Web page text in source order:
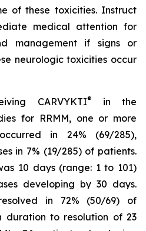
of these toxicities. Instruct
medical attention for
management if signs or
neurologic toxicities occur
CARVYKTI®
in the
for RRMM, one or more
in 24% (69/285),
in 7% (19/285) of patients.
10 days (range: 1 to 101)
developing by 30 days.
in 72% (50/69) of
duration to resolution of 23